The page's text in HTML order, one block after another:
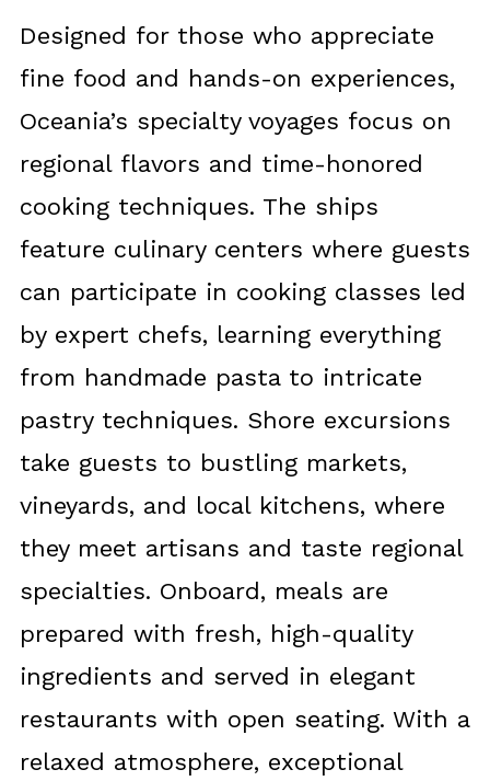
Designed for those who appreciate
fine food and hands-on experiences,
Oceania’s specialty voyages focus on
regional flavors and time-honored
cooking techniques. The ships
feature culinary centers where guests
can participate in cooking classes led
by expert chefs, learning everything
from handmade pasta to intricate
pastry techniques. Shore excursions
take guests to bustling markets,
vineyards, and local kitchens, where
they meet artisans and taste regional
specialties. Onboard, meals are
prepared with fresh, high-quality
ingredients and served in elegant
restaurants with open seating. With a
relaxed atmosphere, exceptional